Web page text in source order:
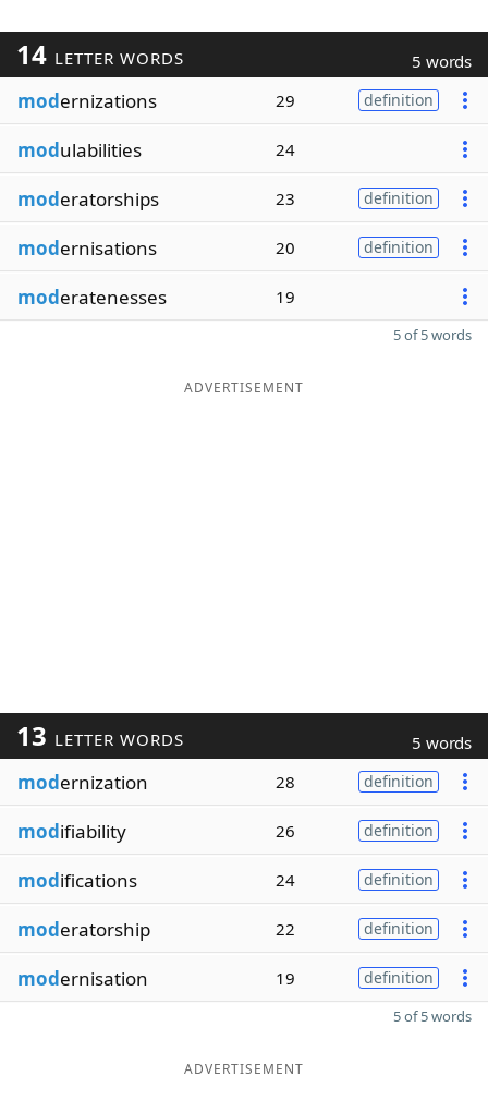
14 LETTER WORDS 5 words
modernizations 29 definition
modulabilities 24
moderatorships 23 definition
modernisations 20 definition
moderatenesses 19
5 of 5 words
ADVERTISEMENT
13 LETTER WORDS 5 words
modernization 28 definition
modifiability 26 definition
modifications 24 definition
moderatorship 22 definition
modernisation 19 definition
5 of 5 words
ADVERTISEMENT